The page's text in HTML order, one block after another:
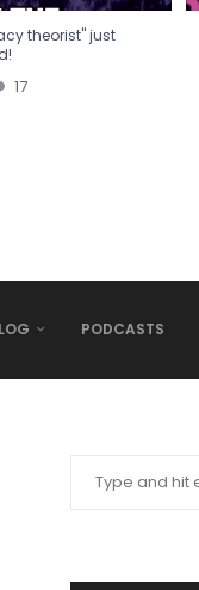
theorist" just
17
PODCASTS